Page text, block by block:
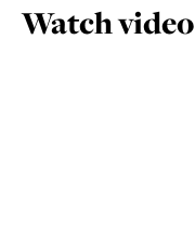
Watch video